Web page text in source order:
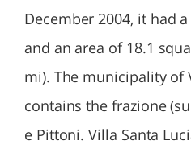
December 2004, it had
and an area of 18.1
mi). The municipality of
contains the frazione
e Pittoni. Villa Santa